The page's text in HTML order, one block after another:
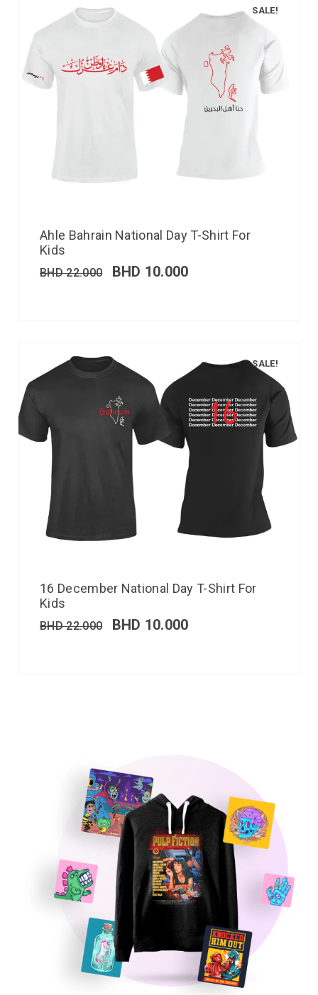
SALE!
Ahle Bahrain National Day T-Shirt For
Kids
BHD22.000 BHD 10.000
SALE!
16 December National Day T-Shirt For
Kids
BHD22.000 BHD 10.000